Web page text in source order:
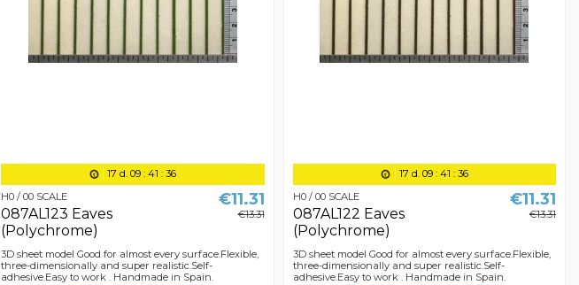
17 d. 09 :41 :36
H0 / 00 SCALE
087AL123 Eaves
(Polychrome)
€11.31
€13.31
3D sheet model Good for almost every surface.Flexible,
three-dimensionally and super realistic.Self-
adhesive.Easy to work . Handmade in Spain.
17 d. 09: 41 : 36
H0 / 00 SCALE
087AL122 Eaves
(Polychrome)
€11.31
€13.31
3D sheet model Good for almost every surface.Flexible,
three-dimensionally and super realistic.Self-
adhesive.Easy to work . Handmade in Spain.